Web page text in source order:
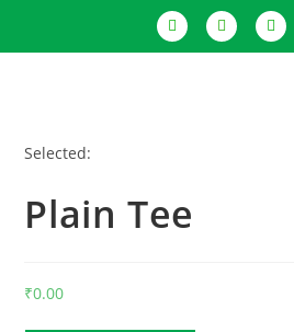
Selected:
Plain Tee
₹0.00